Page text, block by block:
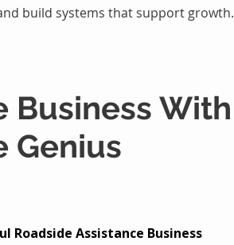
build systems that support growth.
Business With
Genius
Roadside Assistance Business